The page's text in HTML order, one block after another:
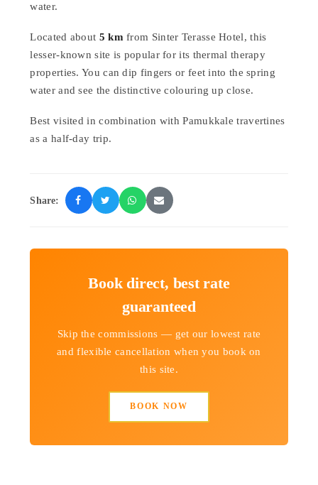
water.
Located about 5 km from Sinter Terasse Hotel, this
lesser-known site is popular for its thermal therapy
properties. You can dip fingers or feet into the spring
water and see the distinctive colouring up close.
Best visited in combination with Pamukkale travertines
as a half-day trip.
Share:
Book direct, best rate
guaranteed
Skip the commissions — get our lowest rate
and flexible cancellation when you book on
this site.
BOOK NOW